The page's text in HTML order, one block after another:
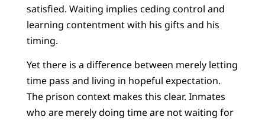
satisfied. Waiting implies ceding control and
learning contentment with his gifts and his
timing.
Yet there is a difference between merely letting
time pass and living in hopeful expectation.
The prison context makes this clear. Inmates
who are merely doing time are not waiting for